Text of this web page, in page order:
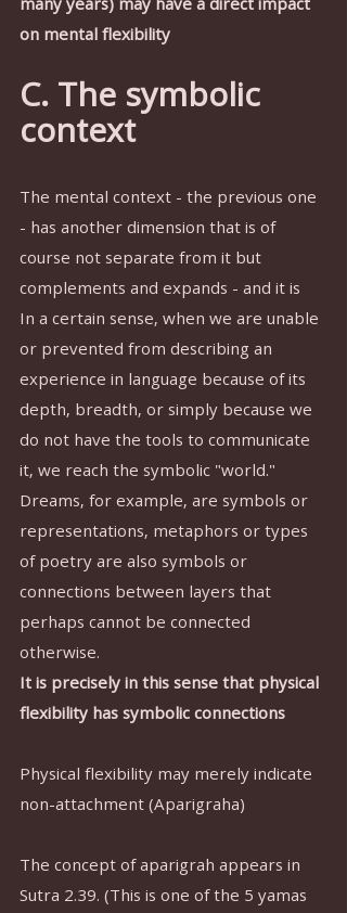
on mental flexibility
C. The symbolic
context
The mental context - the previous one
- has another dimension that is of
course not separate from it but
complements and expands - and it is
In a certain sense, when we are unable
or prevented from describing an
experience in language because of its
depth, breadth, or simply because we
do not have the tools to communicate
it, we reach the symbolic "world."
Dreams, for example, are symbols or
representations, metaphors or types
of poetry are also symbols or
connections between layers that
perhaps cannot be connected
otherwise.
It is precisely in this sense that physical
flexibility has symbolic connections
Physical flexibility may merely indicate
non-attachment (Aparigraha)
The concept of aparigrah appears in
Sutra 2.39. (This is one of the 5 yamas